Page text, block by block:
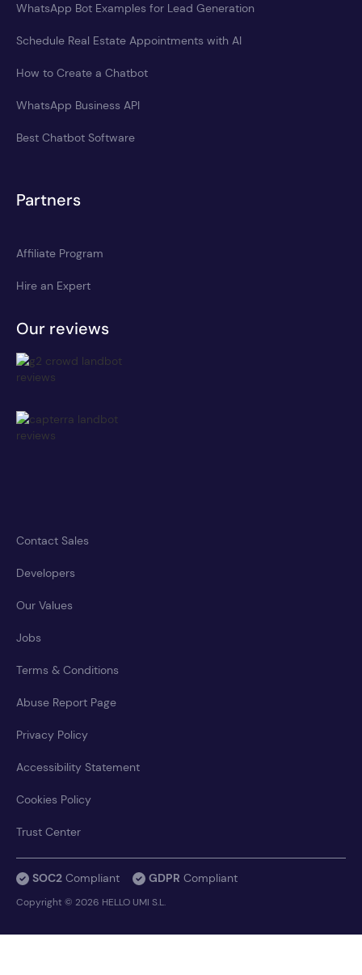
WhatsApp Bot Examples for Lead Generation
Schedule Real Estate Appointments with AI
How to Create a Chatbot
WhatsApp Business API
Best Chatbot Software
Partners
Affiliate Program
Hire an Expert
Our reviews
Contact Sales
Developers
Our Values
Jobs
Terms & Conditions
Abuse Report Page
Privacy Policy
Accessibility Statement
Cookies Policy
Trust Center
SOC2 Compliant GDPR Compliant
Copyright © 2026 HELLO UMI S.L.